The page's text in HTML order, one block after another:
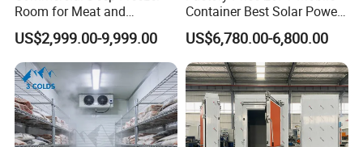
Install/Lightweight
4.Easy Installation, Optimized Testing&Commission *
Accurate Debugging, Smart Startup 5.Fully Packaged
Room for Meat and
Seafood Storage
US$2,999.00-9,999.00
Container Best Solar Power
Cold Storage Room Fruit
and Vegetable Cold Room
for Fish Meat Ice Store
US$6,780.00-6,800.00